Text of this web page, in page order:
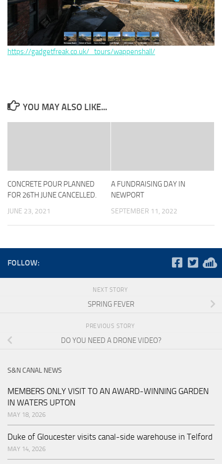
https://gadgetfreak.co.uk/_tours/wappenshall/
YOU MAY ALSO LIKE...
CONCRETE POUR PLANNED
FOR 26TH JUNE CANCELLED.
JUNE 23, 2021
A FUNDRAISING DAY IN
NEWPORT
SEPTEMBER 11, 2022
FOLLOW:
NEXT STORY
SPRING FEVER
PREVIOUS STORY
DO YOU NEED A DRONE VIDEO?
S&N CANAL NEWS
MEMBERS ONLY VISIT TO AN AWARD-WINNING GARDEN
IN WATERS UPTON
MAY 18, 2026
Duke of Gloucester visits canal-side warehouse in Telford
MAY 14, 2026